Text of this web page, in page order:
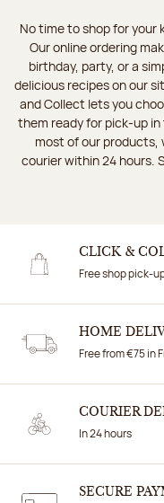
No time to shop for
Our online ordering
birthday, party, or a
delicious recipes on our
and Collect lets you
them ready for pick-up in
most of our products,
courier within 24 hours.
CLICK &
Free shop pick-
HOME
Free from €75 in
COURIER
In 24 hours
SECURE